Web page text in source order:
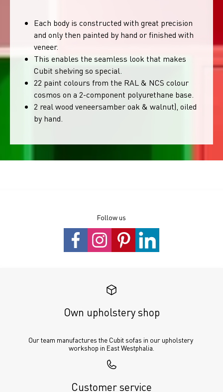
Each body is constructed with great precision
and only then painted by hand or finished with
veneer.
This enables the seamless look that makes
Cubit shelving so special.
22 paint colours from the RAL & NCS colour
cosmos on a 2-component polyurethane base.
2 real wood veneersamber oak & walnut), oiled
by hand.
Follow us
Own upholstery shop
Our team manufactures the Cubit sofas in our upholstery
workshop in East Westphalia.
Customer service